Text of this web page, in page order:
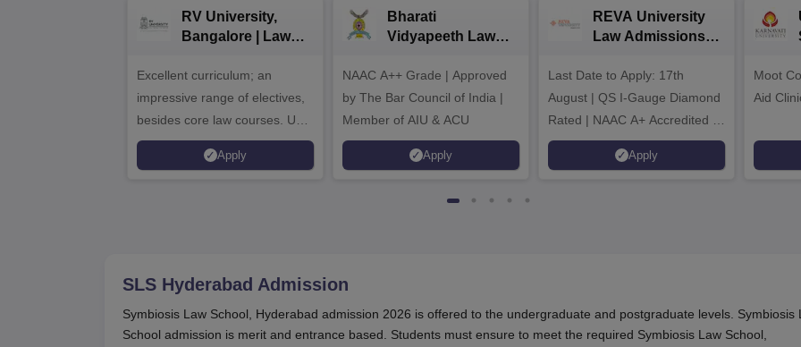
RV University,
Bangalore | Law
Excellent curriculum; an
impressive range of electives,
besides core law courses. Up
to 100% merit scholarship on a
first-come, first-served basis
Apply
Bharati
Vidyapeeth Law
NAAC A++ Grade | Approved
by The Bar Council of India |
Member of AIU & ACU
Apply
REVA University
Law Admissions
Last Date to Apply: 17th
August | QS I-Gauge Diamond
Rated | NAAC A+ Accredited |
621 Recruitment Partners |
INR 40 LPA Highest CTC |
Apply
Moot
Aid
SLS Hyderabad Admission
Symbiosis Law School, Hyderabad admission 2026 is offered to the undergraduate and postgraduate levels. Symbiosis
School admission is merit and entrance based. Students must ensure to meet the required Symbiosis Law School,